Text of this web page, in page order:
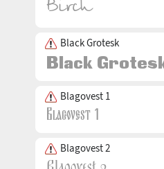
Black Grotesk
Blagovest 1
Blagovest 2